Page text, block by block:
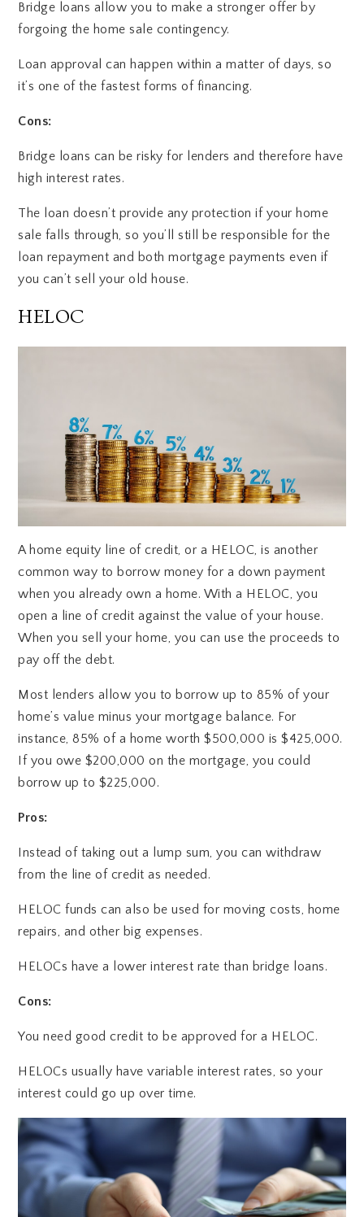
Bridge loans allow you to make a stronger offer by
forgoing the home sale contingency.
Loan approval can happen within a matter of days, so
it’s one of the fastest forms of financing.
Cons:
Bridge loans can be risky for lenders and therefore have
high interest rates.
The loan doesn’t provide any protection if your home
sale falls through, so you’ll still be responsible for the
loan repayment and both mortgage payments even if
you can’t sell your old house.
HELOC
A home equity line of credit, or a HELOC, is another
common way to borrow money for a down payment
when you already own a home. With a HELOC, you
open a line of credit against the value of your house.
When you sell your home, you can use the proceeds to
pay off the debt.
Most lenders allow you to borrow up to 85% of your
home’s value minus your mortgage balance. For
instance, 85% of a home worth $500,000 is $425,000.
If you owe $200,000 on the mortgage, you could
borrow up to $225,000.
Pros:
Instead of taking out a lump sum, you can withdraw
from the line of credit as needed.
HELOC funds can also be used for moving costs, home
repairs, and other big expenses.
HELOCs have a lower interest rate than bridge loans.
Cons:
You need good credit to be approved for a HELOC.
HELOCs usually have variable interest rates, so your
interest could go up over time.